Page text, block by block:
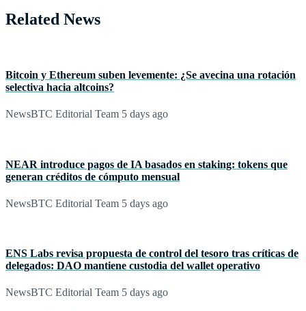
Related News
Bitcoin y Ethereum suben levemente: ¿Se avecina una rotación
selectiva hacia altcoins?
NewsBTC Editorial Team 5 days ago
NEAR introduce pagos de IA basados en staking: tokens que
generan créditos de cómputo mensual
NewsBTC Editorial Team 5 days ago
ENS Labs revisa propuesta de control del tesoro tras críticas de
delegados: DAO mantiene custodia del wallet operativo
NewsBTC Editorial Team 5 days ago